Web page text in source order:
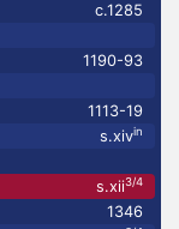
c.1285
1190-93
1113-19
s.xivin
s.xii3/4
1346